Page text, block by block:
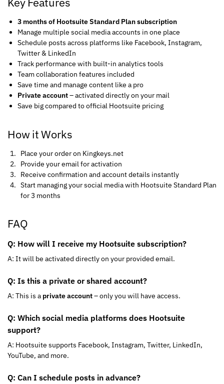
3 months of Hootsuite Standard Plan subscription
Manage multiple social media accounts in one place
Schedule posts across platforms like Facebook, Instagram,
Twitter & LinkedIn
Track performance with built-in analytics tools
Team collaboration features included
Save time and manage content like a pro
Private account– activated directly on your mail
Save big compared to official Hootsuite pricing
How it Works
Place your order on Kingkeys.net
Provide your email for activation
Receive confirmation and account details instantly
Start managing your social media with Hootsuite Standard Plan
for 3 months
FAQ
Q: How will I receive my Hootsuite subscription?
A: It will be activated directly on your provided email.
Q: Is this a private or shared account?
A: This is a private account– only you will have access.
Q: Which social media platforms does Hootsuite
support?
A: Hootsuite supports Facebook, Instagram, Twitter, LinkedIn,
YouTube, and more.
Q: Can I schedule posts in advance?